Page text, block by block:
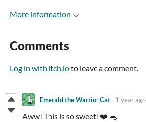
More information
Comments
Log in with itch.ioto leave a comment.
Emerald the Warrior Cat 1 year ago
Aww! This is so sweet! ❤️ 🐀